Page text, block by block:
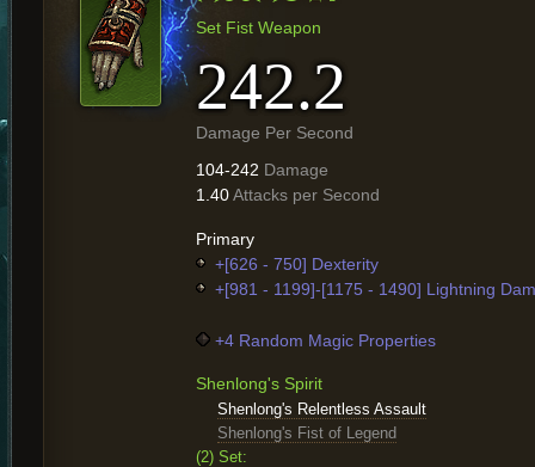
Set Fist Weapon
242.2
Damage Per Second
104-242 Damage
1.40Attacks per Second
Primary
+[626 - 750] Dexterity
+[981 - 1199]-[1175 - 1490] Lightning
+4 Random Magic Properties
Shenlong's Spirit
Shenlong's Relentless Assault
Shenlong's Fist of Legend
(2) Set: